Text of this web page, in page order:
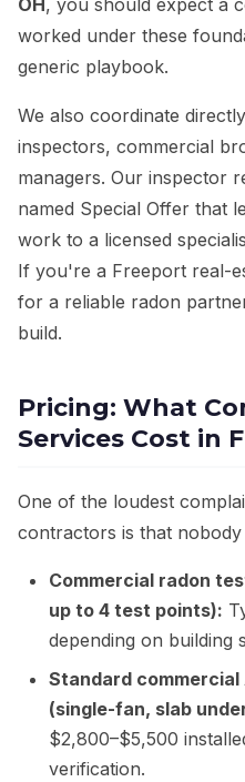
OH, you should expect a
worked under these
generic playbook.
We also coordinate
inspectors, commercial
managers. Our inspector
named Special Offer that
work to a licensed
If you're a Freeport real-
for a reliable radon
build.
Pricing: What
Services Cost in
One of the loudest
contractors is that
Commercial radon
up to 4 test points):
depending on building
Standard
(single-fan, slab
$2,800–$5,500
verification.